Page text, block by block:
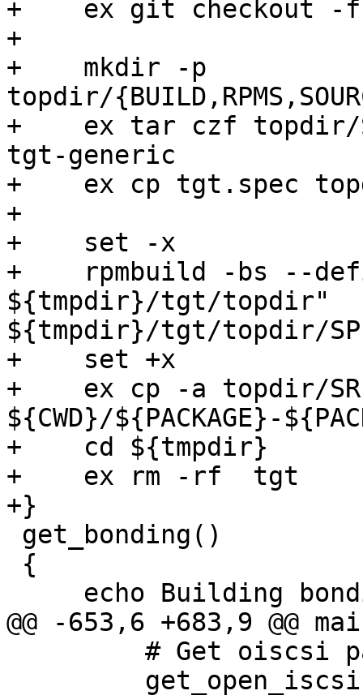
+    ex git checkout -f
+
+    mkdir -p
topdir/
+    ex tar czf topdir/
tgt-generic
+    ex cp tgt.spec
+
+    set -x
+    rpmbuild -bs --
${tmpdir}/tgt/topdir"
${tmpdir}/tgt/topdir/
+    set +x
+    ex cp -a topdir/
${CWD}/${PACKAGE}-
+    cd ${tmpdir}
+    ex rm -rf  tgt
+}
@@ -653,6 +683,9 @@